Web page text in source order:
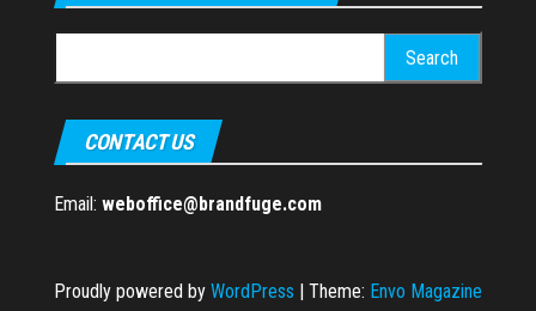
for:
CONTACT US
Email: weboffice@brandfuge.com
Proudly powered by WordPress | Theme: Envo Magazine